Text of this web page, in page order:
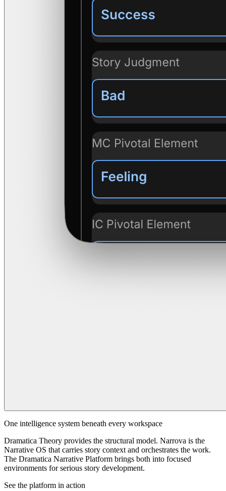
One intelligence system beneath every workspace
Dramatica Theory provides the structural model. Narrova is the
Narrative OS that carries story context and orchestrates the work.
The Dramatica Narrative Platform brings both into focused
environments for serious story development.
See the platform in action